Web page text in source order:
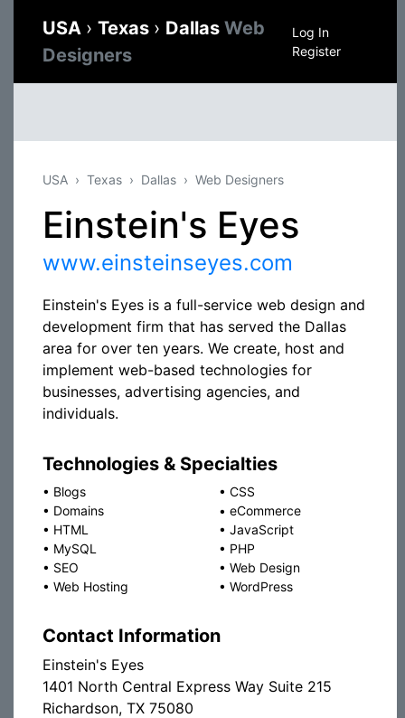
USA › Texas › Dallas Web
Designers
Log In
Register
USA Texas Dallas Web Designers
Einstein's Eyes
www.einsteinseyes.com
Einstein's Eyes is a full-service web design and
development firm that has served the Dallas
area for over ten years. We create, host and
implement web-based technologies for
businesses, advertising agencies, and
individuals.
Technologies & Specialties
• Blogs • CSS
• Domains • eCommerce
• HTML • JavaScript
• MySQL • PHP
• SEO • Web Design
• Web Hosting • WordPress
Contact Information
Einstein's Eyes
1401 North Central Express Way Suite 215
Richardson, TX 75080